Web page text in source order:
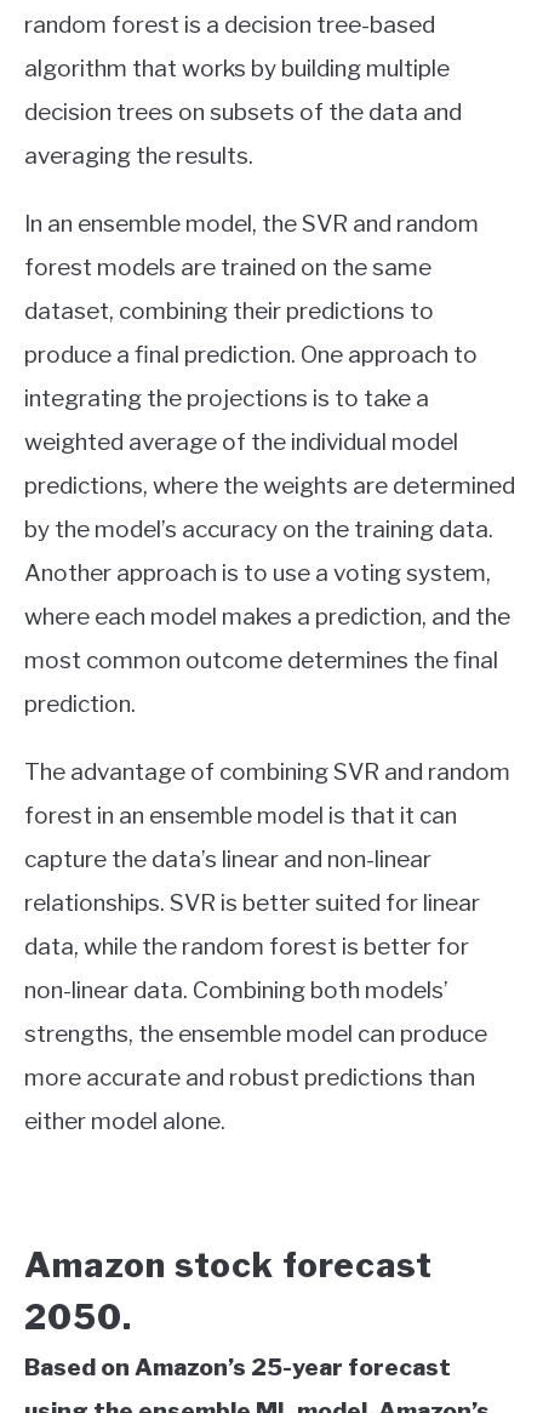
random forest is a decision tree-based
algorithm that works by building multiple
decision trees on subsets of the data and
averaging the results.
In an ensemble model, the SVR and random
forest models are trained on the same
dataset, combining their predictions to
produce a final prediction. One approach to
integrating the projections is to take a
weighted average of the individual model
predictions, where the weights are determined
by the model’s accuracy on the training data.
Another approach is to use a voting system,
where each model makes a prediction, and the
most common outcome determines the final
prediction.
The advantage of combining SVR and random
forest in an ensemble model is that it can
capture the data’s linear and non-linear
relationships. SVR is better suited for linear
data, while the random forest is better for
non-linear data. Combining both models’
strengths, the ensemble model can produce
more accurate and robust predictions than
either model alone.
Amazon stock forecast
2050.
Based on Amazon’s 25-year forecast